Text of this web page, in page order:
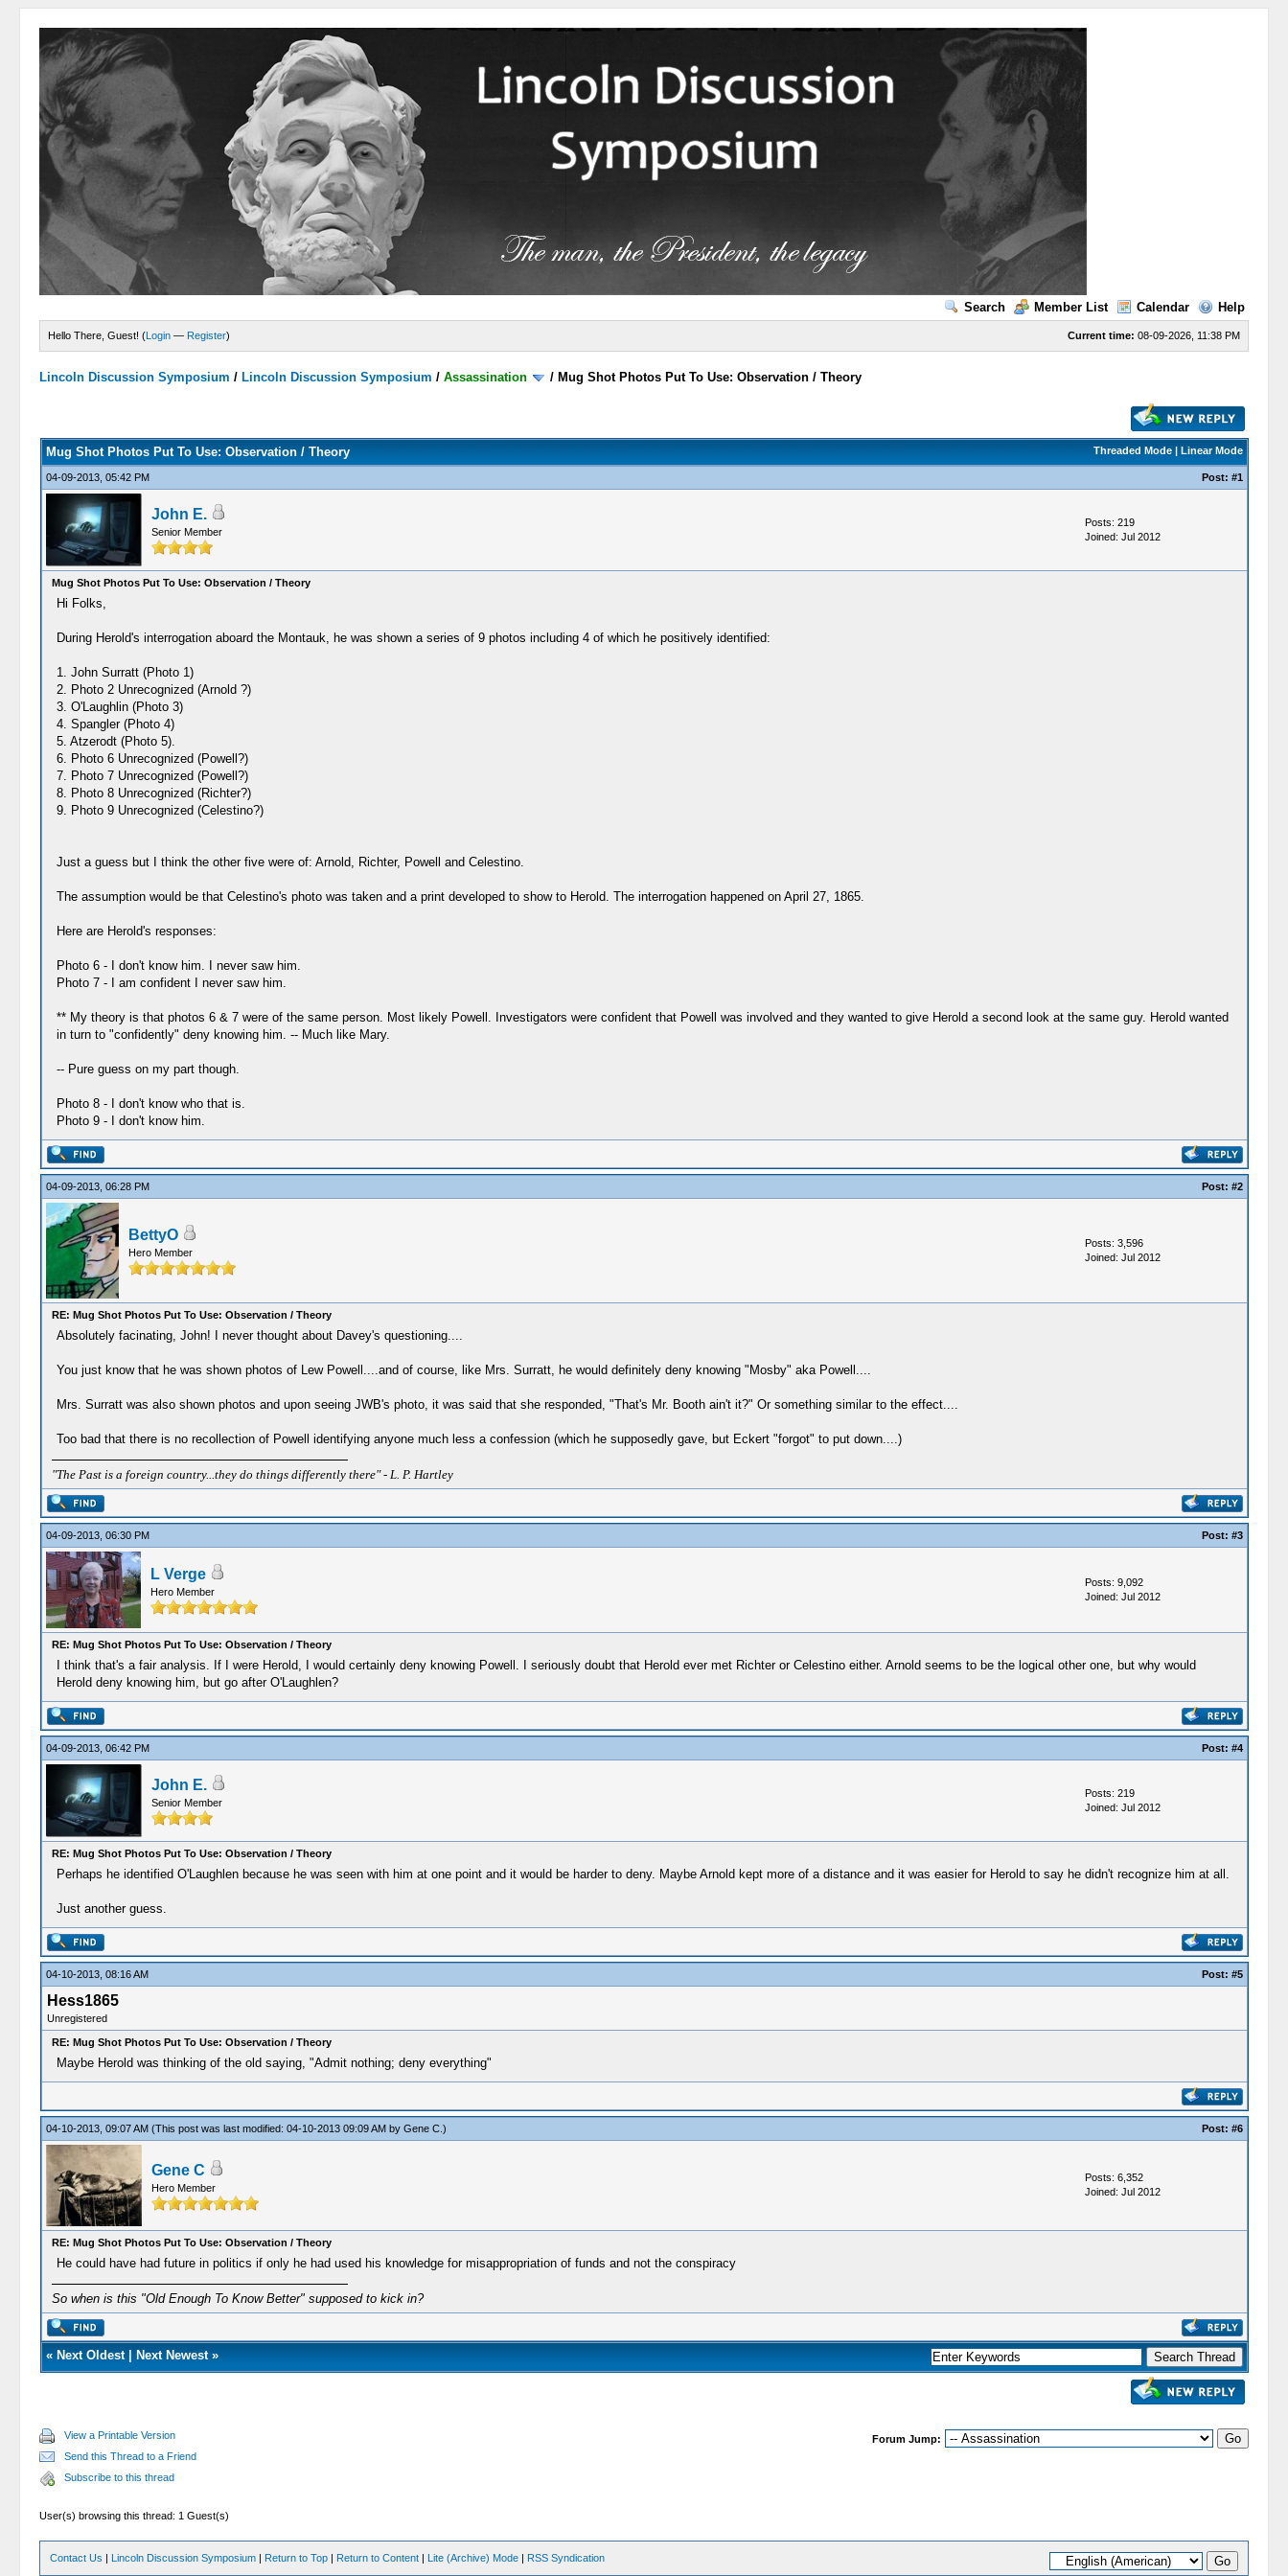
Search Member List Calendar Help
Current time: 08-09-2026, 11:38 PM
Hello There, Guest! (Login — Register)
Lincoln Discussion Symposium / Lincoln Discussion Symposium /Assassination / Mug Shot Photos Put To Use: Observation / Theory
Threaded Mode| Linear Mode
Mug Shot Photos Put To Use: Observation / Theory
04-09-2013, 05:42 PM Post: #1
John E.
Senior Member
Posts: 219
Joined: Jul 2012
Mug Shot Photos Put To Use: Observation / Theory
Hi Folks,
During Herold's interrogation aboard the Montauk, he was shown a series of 9 photos including 4 of which he positively identified:
1. John Surratt (Photo 1)
2. Photo 2 Unrecognized (Arnold ?)
3. O'Laughlin (Photo 3)
4. Spangler (Photo 4)
5. Atzerodt (Photo 5).
6. Photo 6 Unrecognized (Powell?)
7. Photo 7 Unrecognized (Powell?)
8. Photo 8 Unrecognized (Richter?)
9. Photo 9 Unrecognized (Celestino?)
Just a guess but I think the other five were of: Arnold, Richter, Powell and Celestino.
The assumption would be that Celestino's photo was taken and a print developed to show to Herold. The interrogation happened on April 27, 1865.
Here are Herold's responses:
Photo 6 - I don't know him. I never saw him.
Photo 7 - I am confident I never saw him.
** My theory is that photos 6 & 7 were of the same person. Most likely Powell. Investigators were confident that Powell was involved and they wanted to give Herold a second look at the same guy. Herold wanted
in turn to "confidently" deny knowing him. -- Much like Mary.
-- Pure guess on my part though.
Photo 8 - I don't know who that is.
Photo 9 - I don't know him.
04-09-2013, 06:28 PM Post: #2
BettyO
Hero Member
Posts: 3,596
Joined: Jul 2012
RE: Mug Shot Photos Put To Use: Observation / Theory
Absolutely facinating, John! I never thought about Davey's questioning....
You just know that he was shown photos of Lew Powell....and of course, like Mrs. Surratt, he would definitely deny knowing "Mosby" aka Powell....
Mrs. Surratt was also shown photos and upon seeing JWB's photo, it was said that she responded, "That's Mr. Booth ain't it?" Or something similar to the effect....
Too bad that there is no recollection of Powell identifying anyone much less a confession (which he supposedly gave, but Eckert "forgot" to put down....)
"The Past is a foreign country...they do things differently there" - L. P. Hartley
04-09-2013, 06:30 PM Post: #3
L Verge
Hero Member
Posts: 9,092
Joined: Jul 2012
RE: Mug Shot Photos Put To Use: Observation / Theory
I think that's a fair analysis. If I were Herold, I would certainly deny knowing Powell. I seriously doubt that Herold ever met Richter or Celestino either. Arnold seems to be the logical other one, but why would
Herold deny knowing him, but go after O'Laughlen?
04-09-2013, 06:42 PM Post: #4
John E.
Senior Member
Posts: 219
Joined: Jul 2012
RE: Mug Shot Photos Put To Use: Observation / Theory
Perhaps he identified O'Laughlen because he was seen with him at one point and it would be harder to deny. Maybe Arnold kept more of a distance and it was easier for Herold to say he didn't recognize him at all.
Just another guess.
04-10-2013, 08:16 AM Post: #5
Hess1865
Unregistered
RE: Mug Shot Photos Put To Use: Observation / Theory
Maybe Herold was thinking of the old saying, "Admit nothing; deny everything"
04-10-2013, 09:07 AM (This post was last modified: 04-10-2013 09:09 AM by Gene C.) Post: #6
Gene C
Hero Member
Posts: 6,352
Joined: Jul 2012
RE: Mug Shot Photos Put To Use: Observation / Theory
He could have had future in politics if only he had used his knowledge for misappropriation of funds and not the conspiracy
So when is this "Old Enough To Know Better" supposed to kick in?
« Next Oldest| Next Newest»
View a Printable Version
Send this Thread to a Friend
Subscribe to this thread
Forum Jump:
User(s) browsing this thread: 1 Guest(s)
Contact Us | Lincoln Discussion Symposium | Return to Top | Return to Content | Lite (Archive) Mode | RSS Syndication